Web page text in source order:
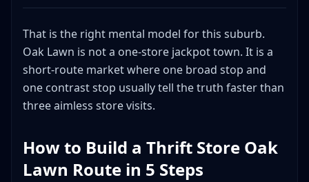
That is the right mental model for this suburb.
Oak Lawn is not a one-store jackpot town. It is a
short-route market where one broad stop and
one contrast stop usually tell the truth faster than
three aimless store visits.
How to Build a Thrift Store Oak
Lawn Route in 5 Steps